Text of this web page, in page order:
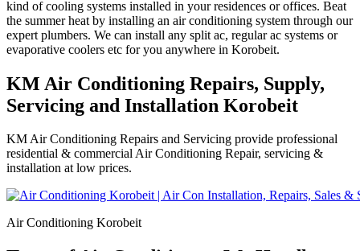
kind of cooling systems installed in your residences or offices. Beat
the summer heat by installing an air conditioning system through our
expert plumbers. We can install any split ac, regular ac systems or
evaporative coolers etc for you anywhere in Korobeit.
KM Air Conditioning Repairs, Supply,
Servicing and Installation Korobeit
KM Air Conditioning Repairs and Servicing provide professional
residential & commercial Air Conditioning Repair, servicing &
installation at low prices.
Air Conditioning Korobeit